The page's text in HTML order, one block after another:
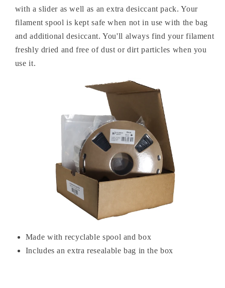
with a slider as well as an extra desiccant pack. Your
filament spool is kept safe when not in use with the bag
and additional desiccant. You'll always find your filament
freshly dried and free of dust or dirt particles when you
use it.
Made with recyclable spool and box
Includes an extra resealable bag in the box